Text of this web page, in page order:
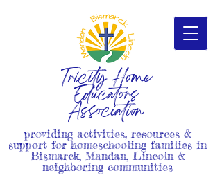
Tricity Home
Educators
Association
providing activities, resources &
support for homeschooling families in
Bismarck, Mandan, Lincoln &
neighboring communities